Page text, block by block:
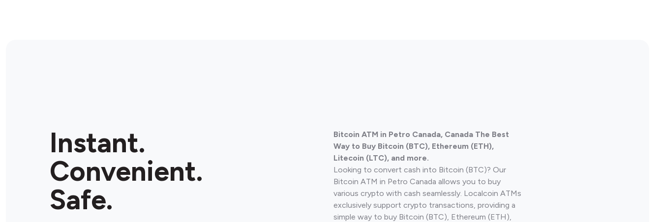
Instant.
Convenient.
Safe.
Bitcoin ATM in Petro Canada, Canada The Best
Way to Buy Bitcoin (BTC), Ethereum (ETH),
Litecoin (LTC), and more.
Looking to convert cash into Bitcoin (BTC)? Our
Bitcoin ATM in Petro Canada allows you to buy
various crypto with cash seamlessly. Localcoin ATMs
exclusively support crypto transactions, providing a
simple way to buy Bitcoin (BTC), Ethereum (ETH),